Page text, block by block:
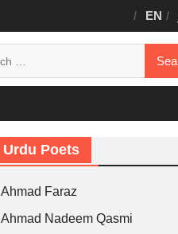
EN
Urdu Poets
Ahmad Faraz
Ahmad Nadeem Qasmi